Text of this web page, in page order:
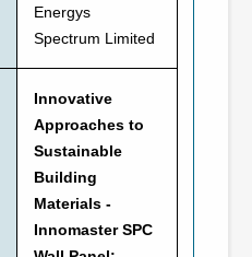
Energys
Spectrum Limited
Innovative
Approaches to
Sustainable
Building
Materials -
Innomaster SPC